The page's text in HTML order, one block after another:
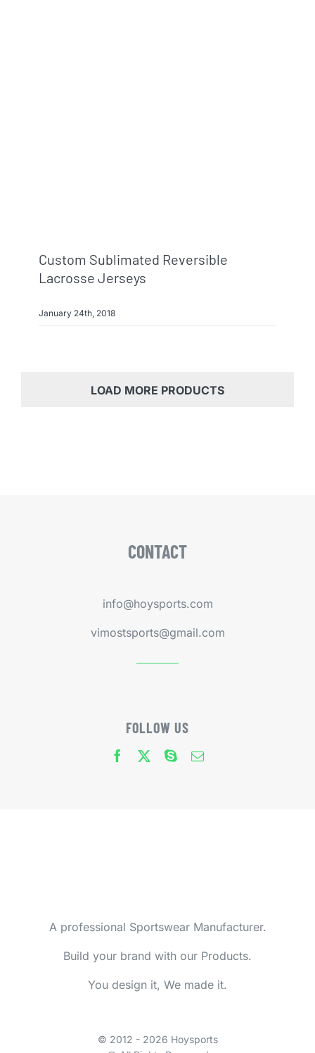
Custom Sublimated Reversible
Lacrosse Jerseys
January 24th, 2018
LOAD MORE PRODUCTS
CONTACT
info@hoysports.com
vimostsports@gmail.com
FOLLOW US
A professional Sportswear Manufacturer.
Build your brand with our Products.
You design it, We made it.
© 2012 - 2026 Hoysports